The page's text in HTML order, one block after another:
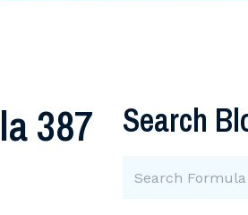
387
Search